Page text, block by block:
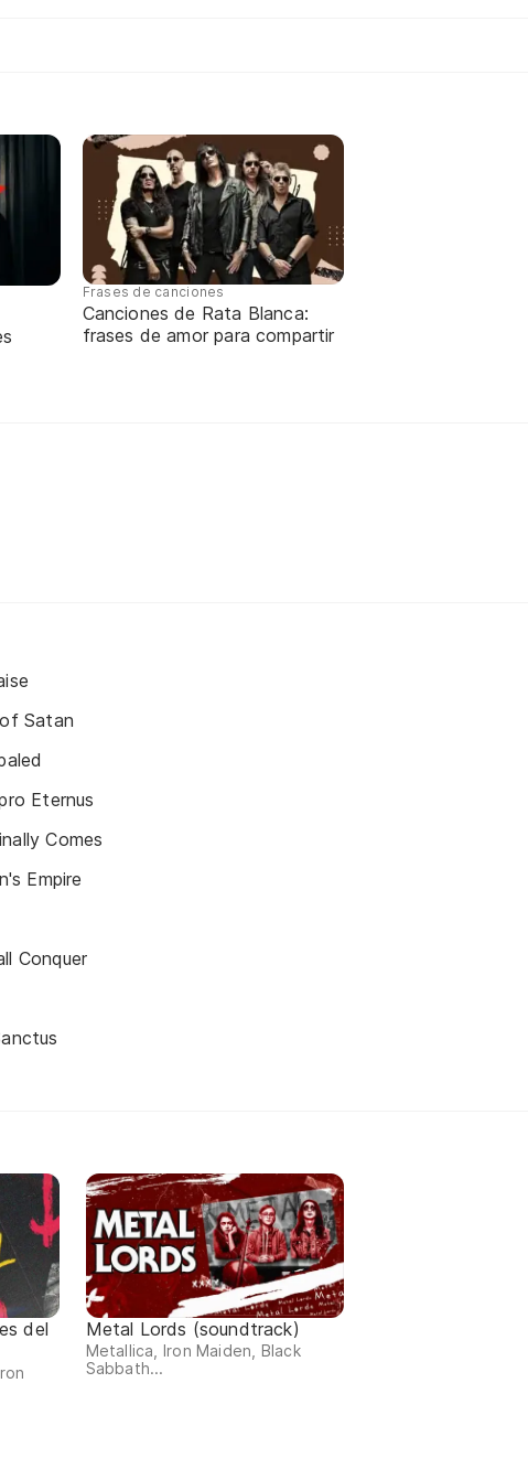
Frases de canciones
Canciones de Rata Blanca:
frases de amor para compartir
Satan
Eternus
Comes
Empire
Conquer
del
Metal Lords (soundtrack)
Metallica, Iron Maiden, Black
Sabbath...